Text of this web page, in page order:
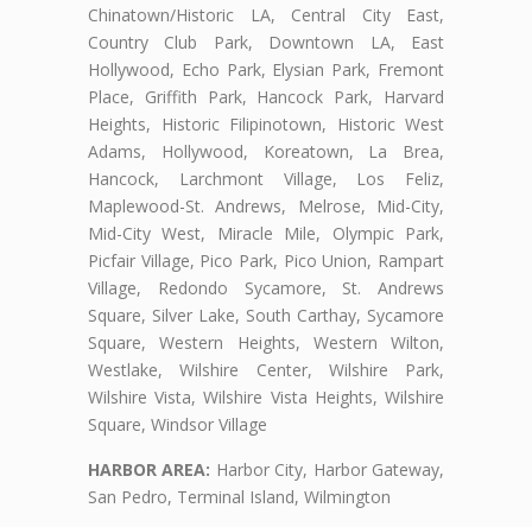
Chinatown/Historic LA, Central City East,
Country Club Park, Downtown LA, East
Hollywood, Echo Park, Elysian Park, Fremont
Place, Griffith Park, Hancock Park, Harvard
Heights, Historic Filipinotown, Historic West
Adams, Hollywood, Koreatown, La Brea,
Hancock, Larchmont Village, Los Feliz,
Maplewood-St. Andrews, Melrose, Mid-City,
Mid-City West, Miracle Mile, Olympic Park,
Picfair Village, Pico Park, Pico Union, Rampart
Village, Redondo Sycamore, St. Andrews
Square, Silver Lake, South Carthay, Sycamore
Square, Western Heights, Western Wilton,
Westlake, Wilshire Center, Wilshire Park,
Wilshire Vista, Wilshire Vista Heights, Wilshire
Square, Windsor Village
HARBOR AREA: Harbor City, Harbor Gateway,
San Pedro, Terminal Island, Wilmington